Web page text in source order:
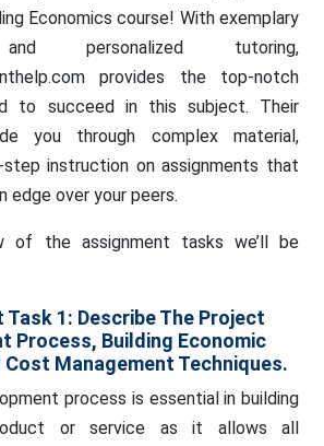
Economics course! With exemplary
and personalized tutoring,
provides the top-notch
to succeed in this subject. Their
you through complex material,
instruction on assignments that
edge over your peers.
of the assignment tasks we’ll be
Task 1: Describe The Project
Process, Building Economic
Cost Management Techniques.
process is essential in building
or service as it allows all